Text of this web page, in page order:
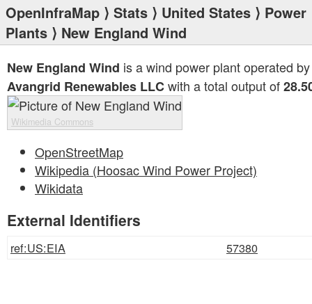
OpenInfraMap ⟩ Stats ⟩ United States ⟩ Power
Plants ⟩ New England Wind
New England Wind is a wind power plant operated by
Avangrid Renewables LLCwith a total output of
Wikimedia Commons
OpenStreetMap
Wikipedia (Hoosac Wind Power Project)
Wikidata
External Identifiers
ref:US:EIA 57380